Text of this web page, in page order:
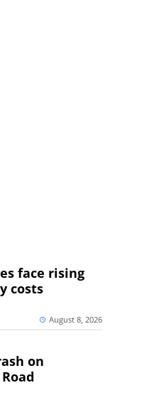
face rising
costs
August 8, 2026
on